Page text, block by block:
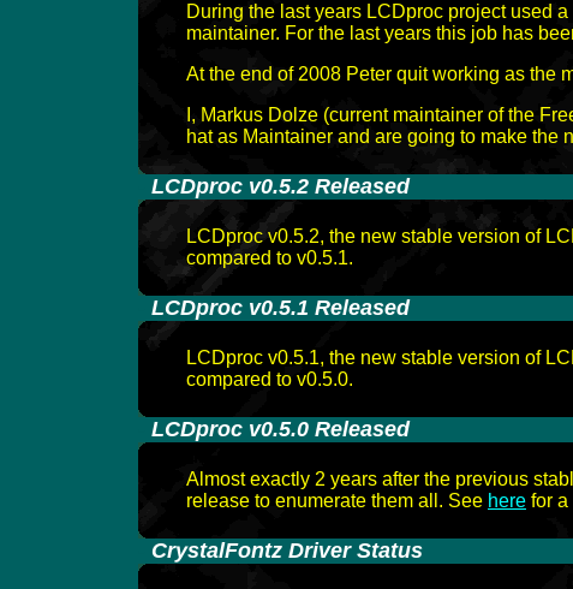
During the last years LCDproc project used
maintainer. For the last years this job has
At the end of 2008 Peter quit working as the
I, Markus Dolze (current maintainer of the
hat as Maintainer and are going to make the
LCDproc v0.5.2 Released
LCDproc v0.5.2, the new stable version of
compared to v0.5.1.
LCDproc v0.5.1 Released
LCDproc v0.5.1, the new stable version of
compared to v0.5.0.
LCDproc v0.5.0 Released
Almost exactly 2 years after the previous
release to enumerate them all. See here for a
CrystalFontz Driver Status